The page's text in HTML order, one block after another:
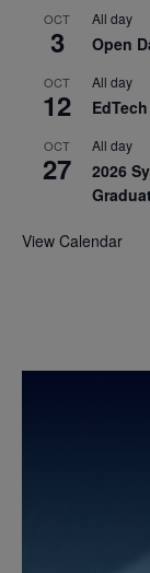
OCT
3
All day
Open
OCT
12
All day
OCT
27
All day
2026
View Calendar